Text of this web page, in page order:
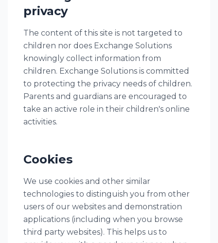
privacy
The content of this site is not targeted to
children nor does Exchange Solutions
knowingly collect information from
children. Exchange Solutions is committed
to protecting the privacy needs of children.
Parents and guardians are encouraged to
take an active role in their children's online
activities.
Cookies
We use cookies and other similar
technologies to distinguish you from other
users of our websites and demonstration
applications (including when you browse
third party websites). This helps us to